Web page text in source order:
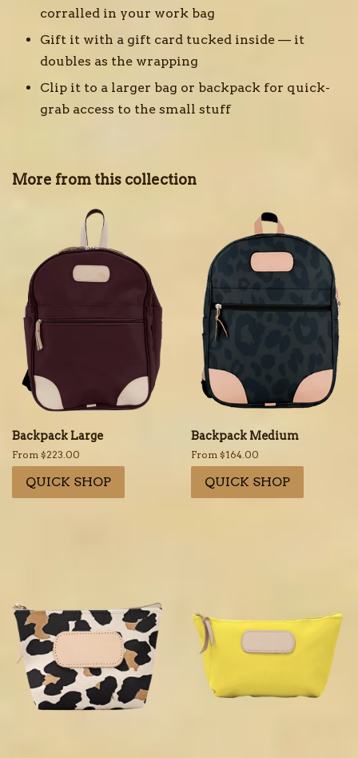
corralled in your work bag
Gift it with a gift card tucked inside — it
doubles as the wrapping
Clip it to a larger bag or backpack for quick-
grab access to the small stuff
More from this collection
Backpack Large
From $223.00
QUICK SHOP
Backpack Medium
From $164.00
QUICK SHOP